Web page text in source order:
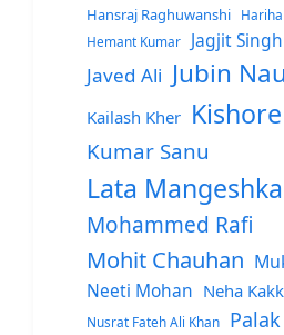
Hansraj Raghuwanshi
Hemant Kumar
Jagjit Singh
Javed Ali Jubin
Kailash Kher
Kumar Sanu
Lata
Mohammed Rafi
Mohit Chauhan
Neeti Mohan Neha
Nusrat Fateh Ali Khan